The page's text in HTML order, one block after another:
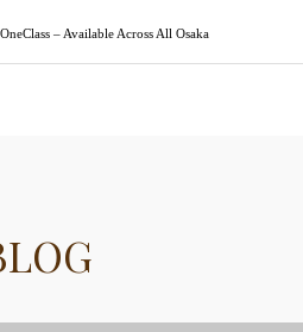
– Available Across All Osaka